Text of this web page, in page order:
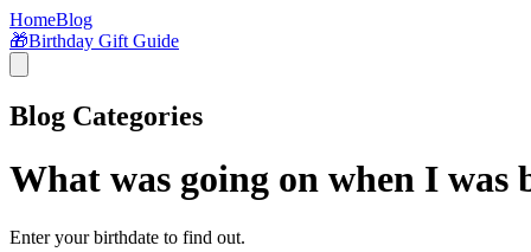
HomeBlog
🎁Birthday Gift Guide
Blog Categories
What was going on when I was
Enter your birthdate to find out.